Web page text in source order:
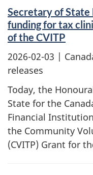
Secretary of State
funding for tax
of the CVITP
2026-02-03 |
releases
Today, the
State for the
Financial
the Community
(CVITP) Grant for